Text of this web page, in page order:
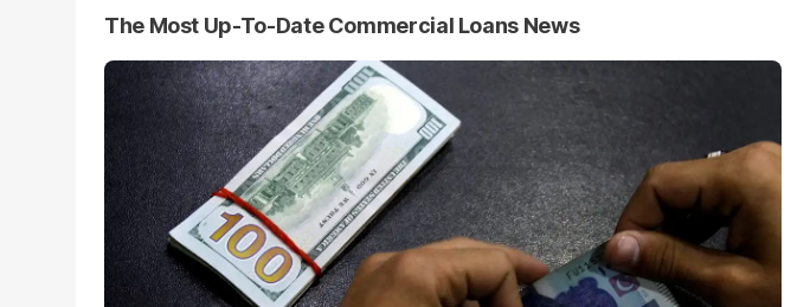
The Most Up-To-Date Commercial Loans News